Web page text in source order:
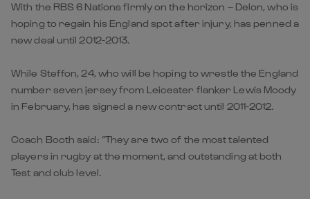
With the RBS 6 Nations firmly on the horizon – Delon, who is
hoping to regain his England spot after injury, has penned a
new deal until 2012-2013.
While Steffon, 24, who will be hoping to wrestle the England
number seven jersey from Leicester flanker Lewis Moody
in February, has signed a new contract until 2011-2012.
Coach Booth said: “They are two of the most talented
players in rugby at the moment, and outstanding at both
Test and club level.